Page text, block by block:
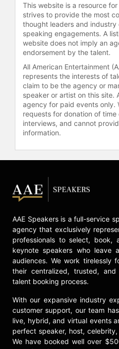
This website is a resource
strives to provide the most
thought leaders and
speaking engagements. A
website does not imply an
endorsement by the talent.
All American Entertainment
represents the interests of
claim to be the agency or
speaker or artist on this site.
agency for paid events only.
requests for donation of
interviews, and cannot
information.
AAE Speakers is a full-service
agency that exclusively
professionals to select, book,
keynote speakers who leave
audiences. We work tirelessly
their centralized, trusted,
talent booking process.
With our expansive industry
customer support, our team
live, hybrid, and virtual events
perfect speaker, host,
We have booked well over